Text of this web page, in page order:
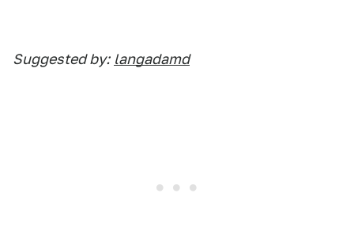
Suggested by: langadamd